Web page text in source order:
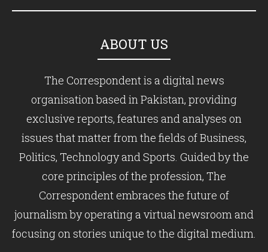
ABOUT US
The Correspondent is a digital news
organisation based in Pakistan, providing
exclusive reports, features and analyses on
issues that matter from the fields of Business,
Politics, Technology and Sports. Guided by the
core principles of the profession, The
Correspondent embraces the future of
journalism by operating a virtual newsroom and
focusing on stories unique to the digital medium.